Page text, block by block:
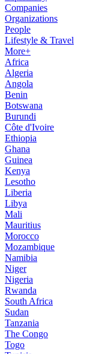
Companies
Organizations
People
Lifestyle & Travel
More+
Africa
Algeria
Angola
Benin
Botswana
Burundi
Côte d'Ivoire
Ethiopia
Ghana
Guinea
Kenya
Lesotho
Liberia
Libya
Mali
Mauritius
Morocco
Mozambique
Namibia
Niger
Nigeria
Rwanda
South Africa
Sudan
Tanzania
The Congo
Togo